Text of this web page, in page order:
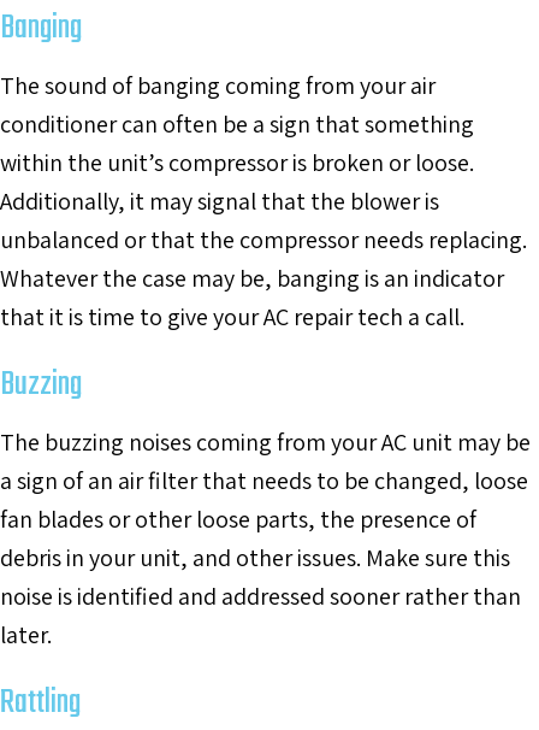
Banging
The sound of banging coming from your air
conditioner can often be a sign that something
within the unit’s compressor is broken or loose.
Additionally, it may signal that the blower is
unbalanced or that the compressor needs replacing.
Whatever the case may be, banging is an indicator
that it is time to give your AC repair tech a call.
Buzzing
The buzzing noises coming from your AC unit may be
a sign of an air filter that needs to be changed, loose
fan blades or other loose parts, the presence of
debris in your unit, and other issues. Make sure this
noise is identified and addressed sooner rather than
later.
Rattling